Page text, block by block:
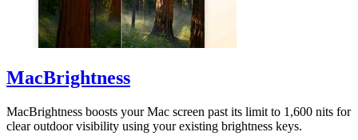
MacBrightness
MacBrightness boosts your Mac screen past its limit to 1,600 nits for
clear outdoor visibility using your existing brightness keys.